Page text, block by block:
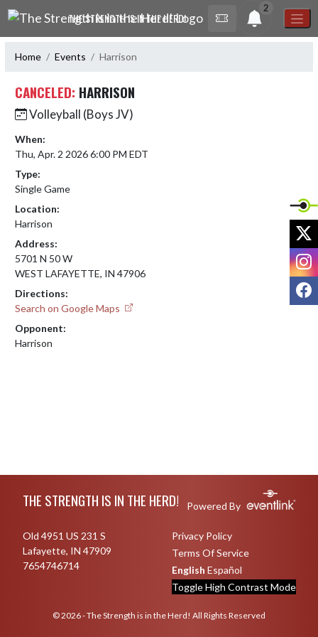
Skip Navigation Menu
THE STRENGTH IS IN THE HERD!
2
Home Events Harrison
CANCELED: HARRISON
Volleyball (Boys JV)
When:
Thu, Apr. 2 2026 6:00 PM EDT
Type:
Single Game
Location:
Harrison
Address:
5701 N 50 W
WEST LAFAYETTE, IN 47906
Directions:
Search on Google Maps
Opponent:
Harrison
THE STRENGTH IS IN THE HERD! Powered By
Old 4951 US 231 S
Lafayette, IN 47909
7654746714
Privacy Policy
Terms Of Service
English Español
Toggle High Contrast Mode
© 2026 - The Strength is in the Herd! All Rights Reserved